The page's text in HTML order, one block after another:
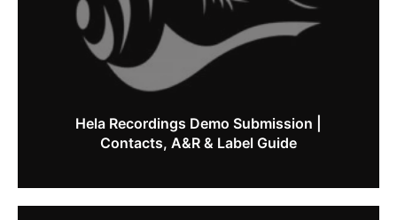
Hela Recordings Demo Submission |
Contacts, A&R & Label Guide